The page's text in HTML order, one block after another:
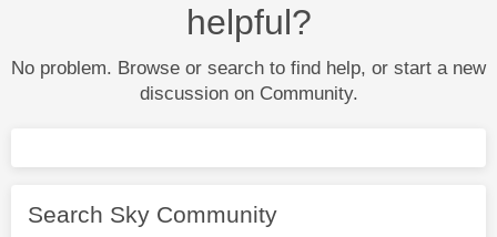
helpful?
No problem. Browse or search to find help, or start a new
discussion on Community.
Search Sky Community